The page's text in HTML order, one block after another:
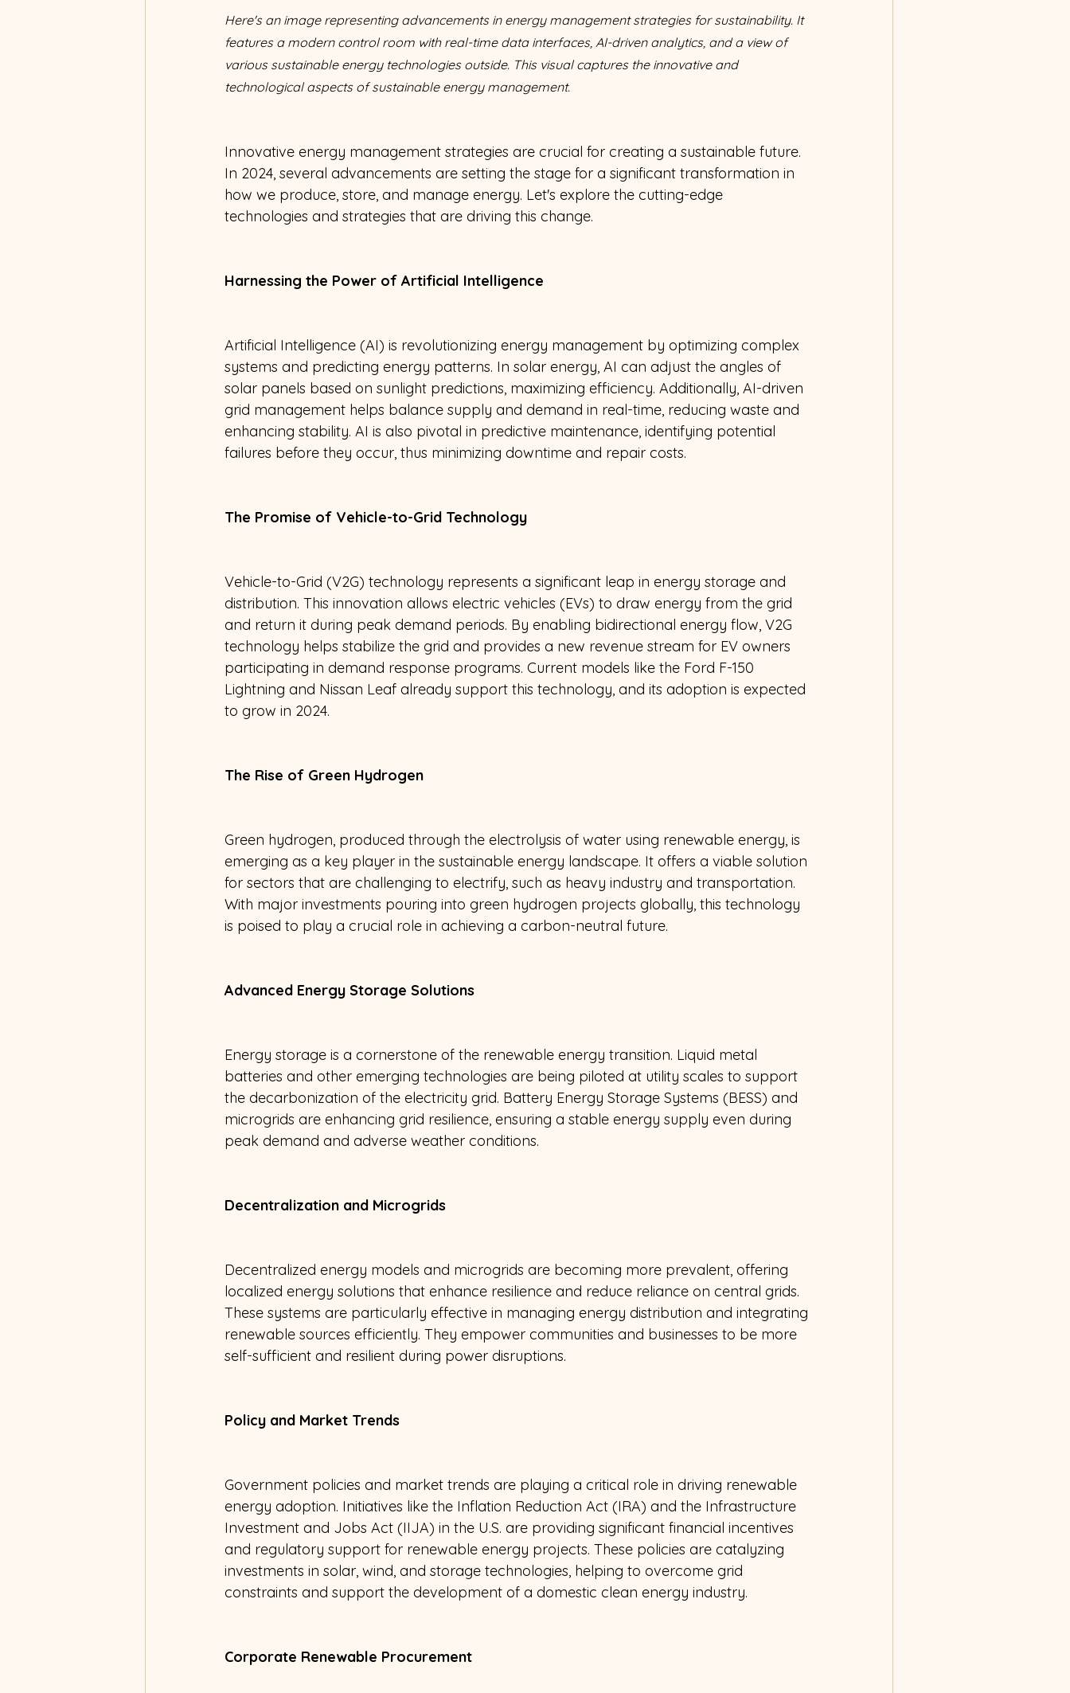
Here's an image representing advancements in energy management strategies for sustainability. It
features a modern control room with real-time data interfaces, AI-driven analytics, and a view of
various sustainable energy technologies outside. This visual captures the innovative and
technological aspects of sustainable energy management.
Innovative energy management strategies are crucial for creating a sustainable future.
In 2024, several advancements are setting the stage for a significant transformation in
how we produce, store, and manage energy. Let's explore the cutting-edge
technologies and strategies that are driving this change.
Harnessing the Power of Artificial Intelligence
Artificial Intelligence (AI) is revolutionizing energy management by optimizing complex
systems and predicting energy patterns. In solar energy, AI can adjust the angles of
solar panels based on sunlight predictions, maximizing efficiency. Additionally, AI-driven
grid management helps balance supply and demand in real-time, reducing waste and
enhancing stability. AI is also pivotal in predictive maintenance, identifying potential
failures before they occur, thus minimizing downtime and repair costs.
The Promise of Vehicle-to-Grid Technology
Vehicle-to-Grid (V2G) technology represents a significant leap in energy storage and
distribution. This innovation allows electric vehicles (EVs) to draw energy from the grid
and return it during peak demand periods. By enabling bidirectional energy flow, V2G
technology helps stabilize the grid and provides a new revenue stream for EV owners
participating in demand response programs. Current models like the Ford F-150
Lightning and Nissan Leaf already support this technology, and its adoption is expected
to grow in 2024.
The Rise of Green Hydrogen
Green hydrogen, produced through the electrolysis of water using renewable energy, is
emerging as a key player in the sustainable energy landscape. It offers a viable solution
for sectors that are challenging to electrify, such as heavy industry and transportation.
With major investments pouring into green hydrogen projects globally, this technology
is poised to play a crucial role in achieving a carbon-neutral future.
Advanced Energy Storage Solutions
Energy storage is a cornerstone of the renewable energy transition. Liquid metal
batteries and other emerging technologies are being piloted at utility scales to support
the decarbonization of the electricity grid. Battery Energy Storage Systems (BESS) and
microgrids are enhancing grid resilience, ensuring a stable energy supply even during
peak demand and adverse weather conditions.
Decentralization and Microgrids
Decentralized energy models and microgrids are becoming more prevalent, offering
localized energy solutions that enhance resilience and reduce reliance on central grids.
These systems are particularly effective in managing energy distribution and integrating
renewable sources efficiently. They empower communities and businesses to be more
self-sufficient and resilient during power disruptions.
Policy and Market Trends
Government policies and market trends are playing a critical role in driving renewable
energy adoption. Initiatives like the Inflation Reduction Act (IRA) and the Infrastructure
Investment and Jobs Act (IIJA) in the U.S. are providing significant financial incentives
and regulatory support for renewable energy projects. These policies are catalyzing
investments in solar, wind, and storage technologies, helping to overcome grid
constraints and support the development of a domestic clean energy industry.
Corporate Renewable Procurement